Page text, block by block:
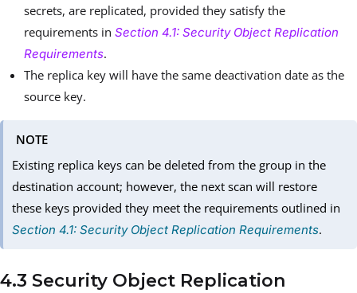
secrets, are replicated, provided they satisfy the
requirements in Section 4.1: Security Object Replication
Requirements.
The replica key will have the same deactivation date as the
source key.
NOTE
Existing replica keys can be deleted from the group in the
destination account; however, the next scan will restore
these keys provided they meet the requirements outlined in
Section 4.1: Security Object Replication Requirements.
4.3 Security Object Replication